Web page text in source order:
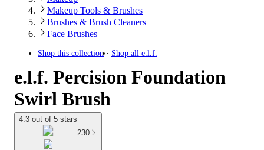
Makeup Tools & Brushes
Brushes & Brush Cleaners
Face Brushes
Shop this collection Shop all e.l.f.
e.l.f. Percision Foundation
Swirl Brush
4.3 out of 5 stars
230